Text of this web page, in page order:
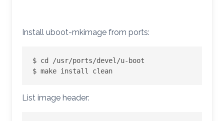
Install uboot-mkimage from ports:
$ cd /usr/ports/devel/u-boot
$ make install clean
List image header: